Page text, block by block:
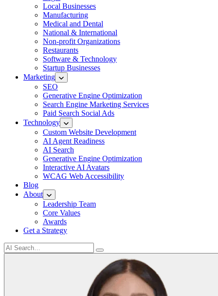
Local Businesses
Manufacturing
Medical and Dental
National & International
Non-profit Organizations
Restaurants
Software & Technology
Startup Businesses
Marketing
SEO
Generative Engine Optimization
Search Engine Marketing Services
Paid Search Social Ads
Technology
Custom Website Development
AI Agent Readiness
AI Search
Generative Engine Optimization
Interactive AI Avatars
WCAG Web Accessibility
Blog
About
Leadership Team
Core Values
Awards
Get a Strategy